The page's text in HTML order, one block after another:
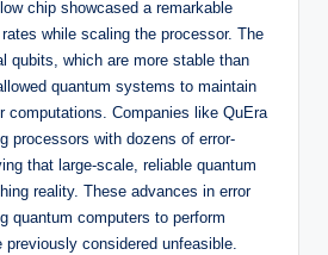
chip showcased a remarkable
while scaling the processor. The
qubits, which are more stable than
quantum systems to maintain
computations. Companies like QuEra
processors with dozens of error-
that large-scale, reliable quantum
reality. These advances in error
quantum computers to perform
considered unfeasible.